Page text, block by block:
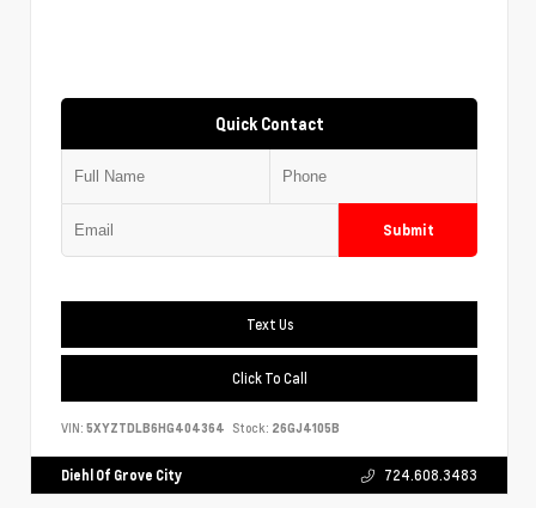
Quick Contact
Submit
Text Us
Click To Call
VIN: 5XYZTDLB6HG404364 Stock: 26GJ4105B
Diehl Of Grove City 724.608.3483